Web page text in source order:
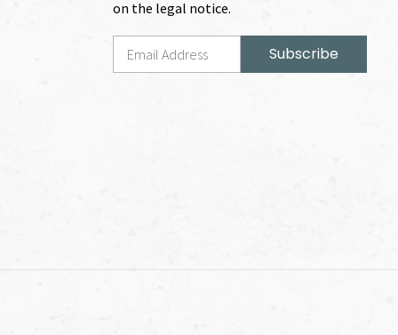
on the legal notice.